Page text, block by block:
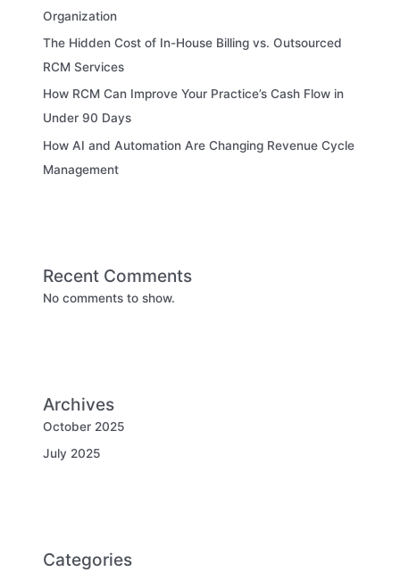
Organization
The Hidden Cost of In-House Billing vs. Outsourced
RCM Services
How RCM Can Improve Your Practice’s Cash Flow in
Under 90 Days
How AI and Automation Are Changing Revenue Cycle
Management
Recent Comments
No comments to show.
Archives
October 2025
July 2025
Categories